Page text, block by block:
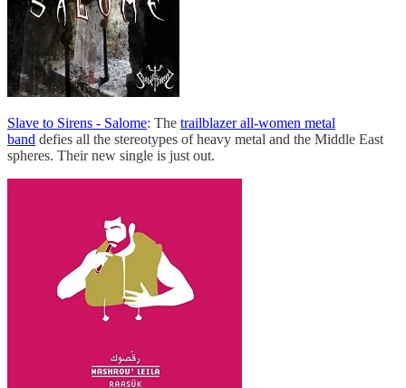
Slave to Sirens - Salome: The trailblazer all-women metal
band defies all the stereotypes of heavy metal and the Middle East
spheres. Their new single is just out.